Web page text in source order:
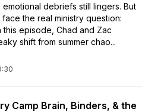
debriefs still lingers. But
face the real ministry question:
this episode, Chad and Zac
shift from summer chao...
Camp Brain, Binders, & the